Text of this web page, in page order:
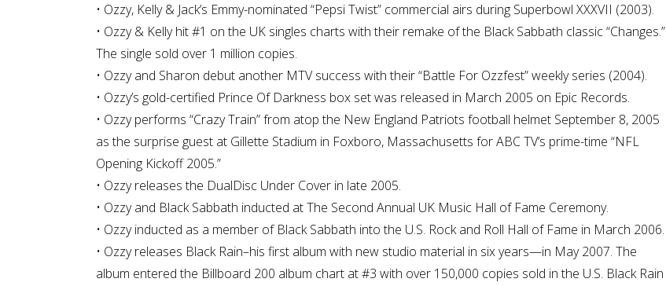
• Ozzy, Kelly & Jack’s Emmy-nominated “Pepsi Twist” commercial airs during Superbowl XXXVII (2003).
• Ozzy & Kelly hit #1 on the UK singles charts with their remake of the Black Sabbath classic “Changes.”
The single sold over 1 million copies.
• Ozzy and Sharon debut another MTV success with their “Battle For Ozzfest” weekly series (2004).
• Ozzy’s gold-certified Prince Of Darkness box set was released in March 2005 on Epic Records.
• Ozzy performs “Crazy Train” from atop the New England Patriots football helmet September 8, 2005
as the surprise guest at Gillette Stadium in Foxboro, Massachusetts for ABC TV’s prime-time “NFL
Opening Kickoff 2005.”
• Ozzy releases the DualDisc Under Cover in late 2005.
• Ozzy and Black Sabbath inducted at The Second Annual UK Music Hall of Fame Ceremony.
• Ozzy inducted as a member of Black Sabbath into the U.S. Rock and Roll Hall of Fame in March 2006.
• Ozzy releases Black Rain–his first album with new studio material in six years—in May 2007. The
album entered the Billboard 200 album chart at #3 with over 150,000 copies sold in the U.S. Black Rain